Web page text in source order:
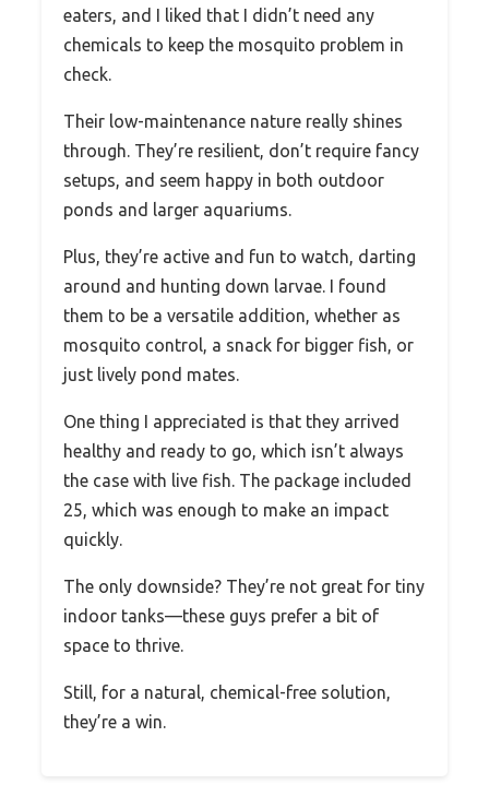
eaters, and I liked that I didn’t need any
chemicals to keep the mosquito problem in
check.
Their low-maintenance nature really shines
through. They’re resilient, don’t require fancy
setups, and seem happy in both outdoor
ponds and larger aquariums.
Plus, they’re active and fun to watch, darting
around and hunting down larvae. I found
them to be a versatile addition, whether as
mosquito control, a snack for bigger fish, or
just lively pond mates.
One thing I appreciated is that they arrived
healthy and ready to go, which isn’t always
the case with live fish. The package included
25, which was enough to make an impact
quickly.
The only downside? They’re not great for tiny
indoor tanks—these guys prefer a bit of
space to thrive.
Still, for a natural, chemical-free solution,
they’re a win.